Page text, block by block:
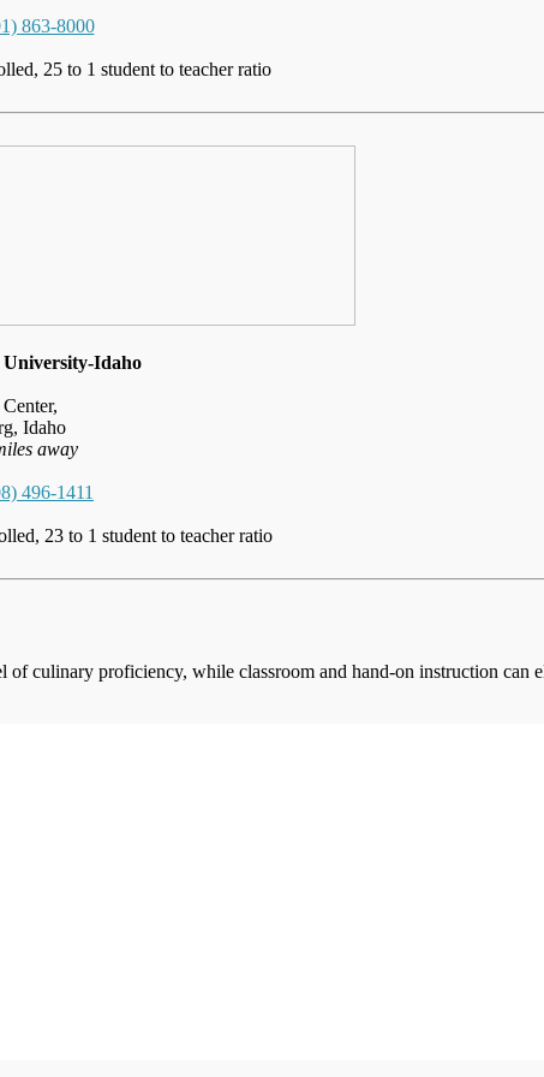
863-8000
25 to 1 student to teacher ratio
Idaho
Idaho
away
496-1411
23 to 1 student to teacher ratio
culinary proficiency, while classroom and hand-on instruction can